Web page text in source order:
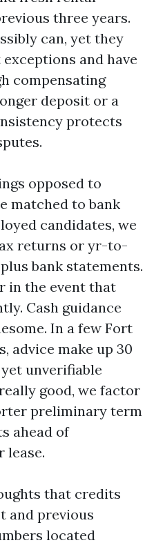
three years.
can, yet they
and have
compensating
deposit or a
protects
opposed to
matched to bank
candidates, we
returns or yr-to-
bank statements.
in the event that
Cash guidance
In a few Fort
advice make up 30
unverifiable
good, we factor
preliminary term
ahead of
lease.
that credits
and previous
located